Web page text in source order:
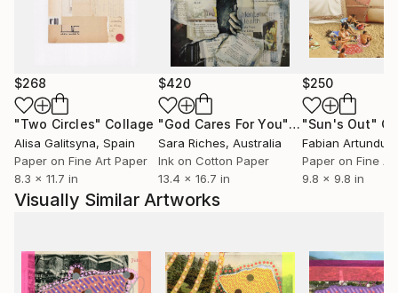
$268
"Two Circles" Collage
Alisa Galitsyna, Spain
Paper on Fine Art Paper
8.3 x 11.7 in
$420
"God Cares For You"Collage
Sara Riches, Australia
Ink on Cotton Paper
13.4 x 16.7 in
$250
"Sun's Out"
Paper on Fine
9.8 x 9.8 in
Visually Similar Artworks